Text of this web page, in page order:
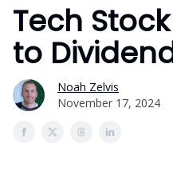
Tech
to
Noah Zelvis
November 17, 2024